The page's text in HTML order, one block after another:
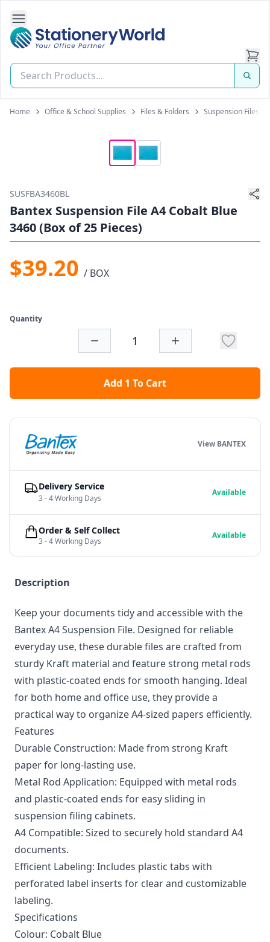
Open Side Navigation
Stationery World (S) Pte Ltd
Home Office & School Supplies Files & Folders Suspension Files
SUSFBA3460BL
Bantex Suspension File A4 Cobalt Blue
3460 (Box of 25 Pieces)
$39.20 / BOX
Quantity
Add 1 To Cart
Description
Keep your documents tidy and accessible with the
Bantex A4 Suspension File. Designed for reliable
everyday use, these durable files are crafted from
sturdy Kraft material and feature strong metal rods
with plastic-coated ends for smooth hanging. Ideal
for both home and office use, they provide a
practical way to organize A4-sized papers efficiently.
Features
Durable Construction: Made from strong Kraft
paper for long-lasting use.
Metal Rod Application: Equipped with metal rods
and plastic-coated ends for easy sliding in
suspension filing cabinets.
A4 Compatible: Sized to securely hold standard A4
documents.
Efficient Labeling: Includes plastic tabs with
perforated label inserts for clear and customizable
labeling.
Specifications
Colour: Cobalt Blue
View BANTEX
Delivery Service
3 - 4 Working Days
Available
Order & Self Collect
3 - 4 Working Days
Available